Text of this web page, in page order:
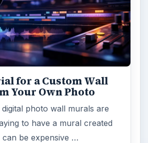
for a Custom Wall
Your Own Photo
photo wall murals are
to have a mural created
can be expensive …